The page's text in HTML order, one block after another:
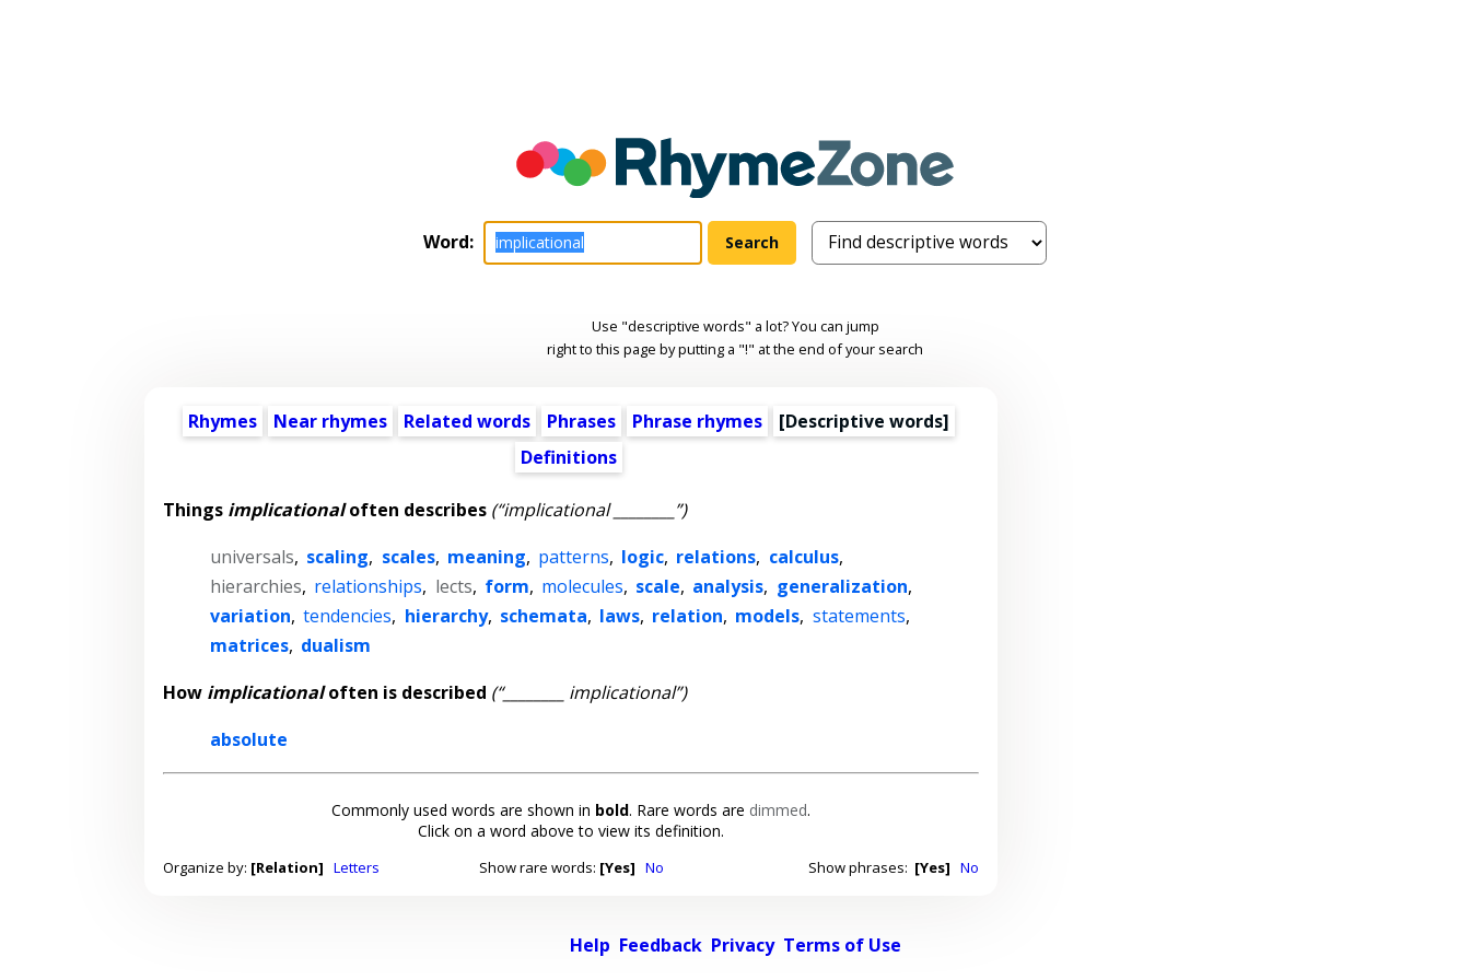
Word:
Use "descriptive words" a lot? You can jump
right to this page by putting a "!" at the end of your search
Rhymes Near rhymes Related words Phrases Phrase rhymes [Descriptive words]
Definitions
Things implicationaloften describes (“implicational ________”)
universals, scaling, scales, meaning, patterns, logic, relations, calculus,
hierarchies, relationships, lects, form, molecules, scale, analysis, generalization,
variation, tendencies, hierarchy, schemata, laws, relation, models, statements,
matrices, dualism
How implicationaloften is described (“________ implicational”)
absolute
Commonly used words are shown in bold. Rare words are dimmed.
Click on a word above to view its definition.
Organize by: [Relation] Letters Show rare words: [Yes] No Show phrases: [Yes] No
Help Feedback Privacy Terms of Use